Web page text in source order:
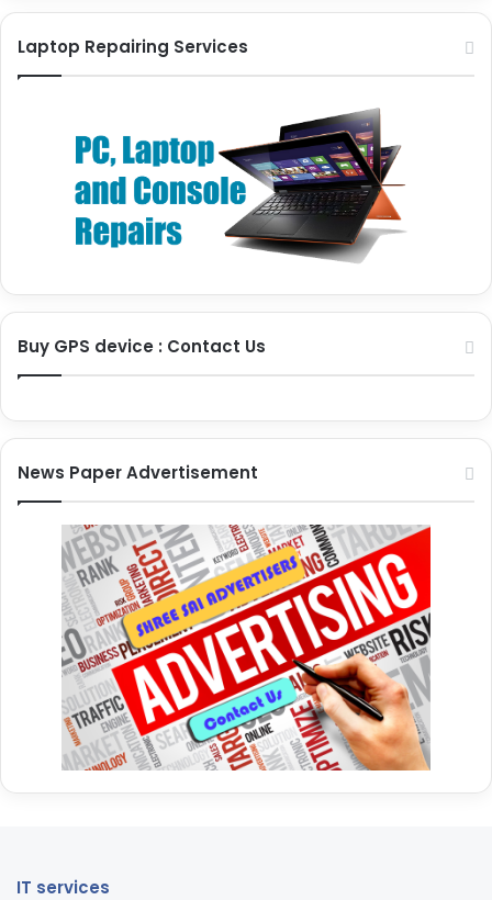
Laptop Repairing Services
Buy GPS device : Contact Us
News Paper Advertisement
IT services